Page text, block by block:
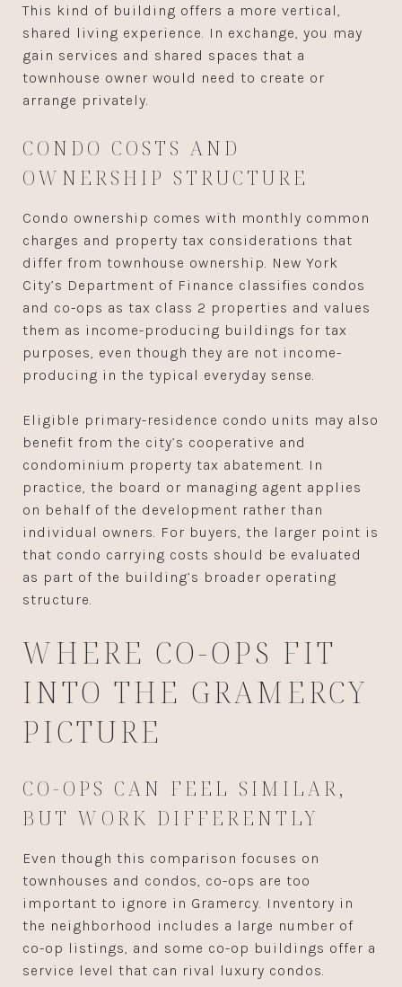
This kind of building offers a more vertical,
shared living experience. In exchange, you may
gain services and shared spaces that a
townhouse owner would need to create or
arrange privately.
CONDO COSTS AND
OWNERSHIP STRUCTURE
Condo ownership comes with monthly common
charges and property tax considerations that
differ from townhouse ownership. New York
City’s Department of Finance classifies condos
and co-ops as tax class 2 properties and values
them as income-producing buildings for tax
purposes, even though they are not income-
producing in the typical everyday sense.
Eligible primary-residence condo units may also
benefit from the city’s cooperative and
condominium property tax abatement. In
practice, the board or managing agent applies
on behalf of the development rather than
individual owners. For buyers, the larger point is
that condo carrying costs should be evaluated
as part of the building’s broader operating
structure.
WHERE CO-OPS FIT
INTO THE GRAMERCY
PICTURE
CO-OPS CAN FEEL SIMILAR,
BUT WORK DIFFERENTLY
Even though this comparison focuses on
townhouses and condos, co-ops are too
important to ignore in Gramercy. Inventory in
the neighborhood includes a large number of
co-op listings, and some co-op buildings offer a
service level that can rival luxury condos.